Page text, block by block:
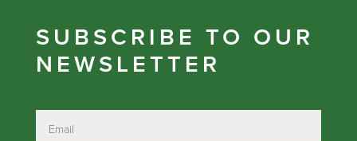
SUBSCRIBE TO OUR
NEWSLETTER